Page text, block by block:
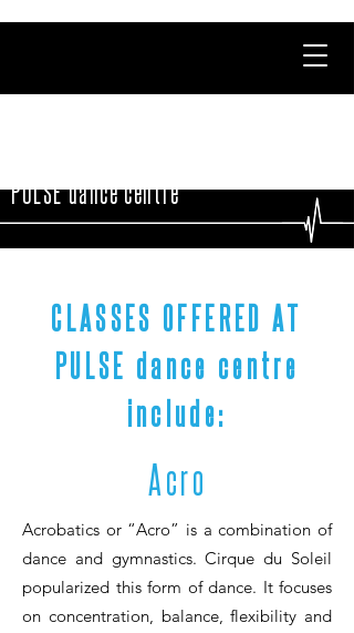
PULSE dance centre
CLASSES OFFERED AT
PULSE dance centre
include:
Acro
Acrobatics or “Acro” is a combination of
dance and gymnastics. Cirque du Soleil
popularized this form of dance. It focuses
on concentration, balance, flexibility and